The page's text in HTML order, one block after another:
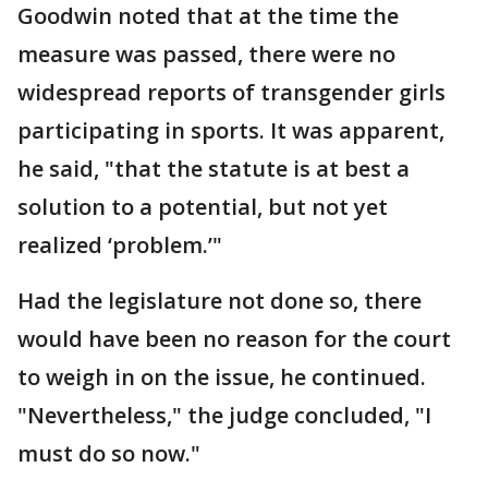
Goodwin noted that at the time the
measure was passed, there were no
widespread reports of transgender girls
participating in sports. It was apparent,
he said, "that the statute is at best a
solution to a potential, but not yet
realized ‘problem.’"
Had the legislature not done so, there
would have been no reason for the court
to weigh in on the issue, he continued.
"Nevertheless," the judge concluded, "I
must do so now."